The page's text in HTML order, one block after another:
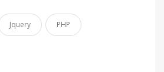
Jquery PHP